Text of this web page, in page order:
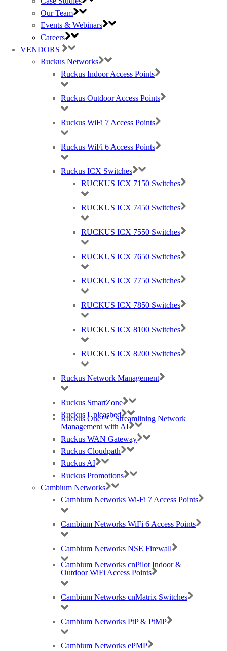
Our Team
Events & Webinars
Careers
VENDORS
Ruckus Networks
Ruckus Indoor Access Points
Ruckus Outdoor Access Points
Ruckus WiFi 7 Access Points
Ruckus WiFi 6 Access Points
Ruckus ICX Switches
RUCKUS ICX 7150 Switches
RUCKUS ICX 7450 Switches
RUCKUS ICX 7550 Switches
RUCKUS ICX 7650 Switches
RUCKUS ICX 7750 Switches
RUCKUS ICX 7850 Switches
RUCKUS ICX 8100 Switches
RUCKUS ICX 8200 Switches
Ruckus Network Management
Ruckus SmartZone
Ruckus Unleashed
Ruckus One™ : Streamlining Network
Management with AI
Ruckus WAN Gateway
Ruckus Cloudpath
Ruckus AI
Ruckus Promotions
Cambium Networks
Cambium Networks Wi-Fi 7 Access Points
Cambium Networks WiFi 6 Access Points
Cambium Networks NSE Firewall
Cambium Networks cnPilot Indoor &
Outdoor WiFi Access Points
Cambium Networks cnMatrix Switches
Cambium Networks PtP & PtMP
Cambium Networks ePMP
Purdicom have always been a pleasure to work with, because
we know we can rely on them for fast shipping, advice and
support in every project. Our dedicated account manager has
made every interaction effortless.”
Jon Parkes, Technical Manager at Airband
Download the PDF
If you’re interested in any of the products or services mentioned
above, get in contact;
Ruckus, Watchguard Firewalls, Siklu, Cambium & TP-Link Omada Wireless
AWARDS (mobile) Certa UPS Power Supplies, WiFi Access Points, Wireless